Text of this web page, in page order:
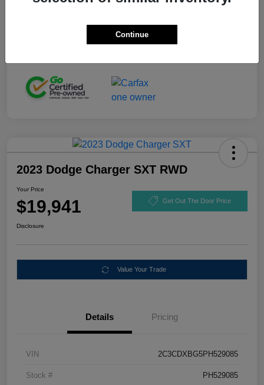
Stock # GL110916
2023 Dodge Charger SXT RWD
Your Price
$19,941 Get Out The Door Price
Disclosure
Value Your Trade
Details Pricing
VIN 2C3CDXBG5PH529085
Stock # PH529085
Continue